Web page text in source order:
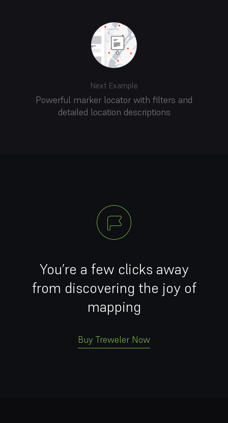
Next Example
Powerful marker locator with filters and
detailed location descriptions
You’re a few clicks away
from discovering the joy of
mapping
Buy Treweler Now